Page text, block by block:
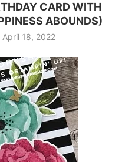
CARD WITH
ABOUNDS)
April 18, 2022